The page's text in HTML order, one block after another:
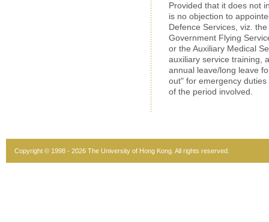
Provided that it does not
is no objection to
Defence Services, viz.
Government Flying
or the Auxiliary Medical
auxiliary service training,
annual leave/long leave
out" for emergency
of the period involved.
Copyright © 1998 - 2026 The University of Hong Kong. All rights reserved.